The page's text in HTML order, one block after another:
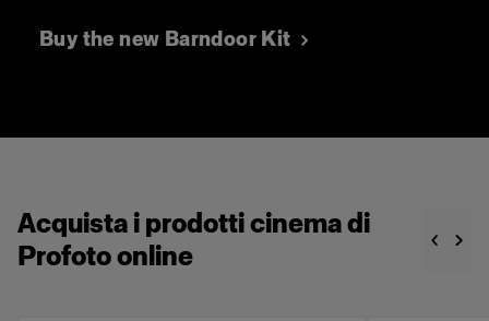
Buy the new Barndoor Kit
Acquista i prodotti cinema di
Profoto online